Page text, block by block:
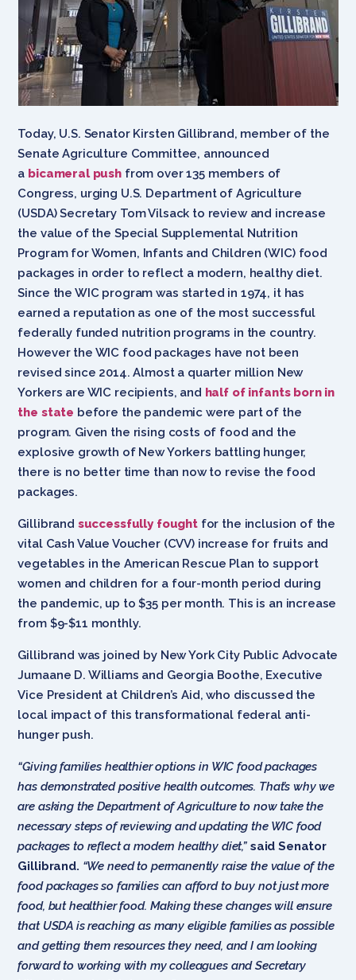
Today, U.S. Senator Kirsten Gillibrand, member of the
Senate Agriculture Committee, announced
a bicameral push from over 135 members of
Congress, urging U.S. Department of Agriculture
(USDA) Secretary Tom Vilsack to review and increase
the value of the Special Supplemental Nutrition
Program for Women, Infants and Children (WIC) food
packages in order to reflect a modern, healthy diet.
Since the WIC program was started in 1974, it has
earned a reputation as one of the most successful
federally funded nutrition programs in the country.
However the WIC food packages have not been
revised since 2014. Almost a quarter million New
Yorkers are WIC recipients, and half of infants born in
the state before the pandemic were part of the
program. Given the rising costs of food and the
explosive growth of New Yorkers battling hunger,
there is no better time than now to revise the food
packages.
Gillibrand successfully foughtfor the inclusion of the
vital Cash Value Voucher (CVV) increase for fruits and
vegetables in the American Rescue Plan to support
women and children for a four-month period during
the pandemic, up to $35 per month. This is an increase
from $9-$11 monthly.
Gillibrand was joined by New York City Public Advocate
Jumaane D. Williams and Georgia Boothe, Executive
Vice President at Children’s Aid, who discussed the
local impact of this transformational federal anti-
hunger push.
“Giving families healthier options in WIC food packages
has demonstrated positive health outcomes. That’s why we
are asking the Department of Agriculture to now take the
necessary steps of reviewing and updating the WIC food
packages to reflect a modern healthy diet,” said Senator
Gillibrand. “We need to permanently raise the value of the
food packages so families can afford to buy not just more
food, but healthier food. Making these changes will ensure
that USDA is reaching as many eligible families as possible
and getting them resources they need, and I am looking
forward to working with my colleagues and Secretary